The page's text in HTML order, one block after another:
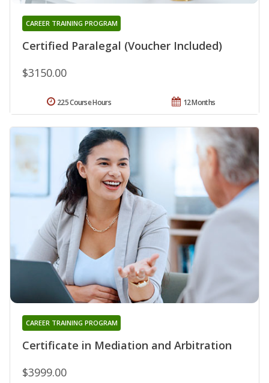
Certified Paralegal (Voucher Included)
CAREER TRAINING PROGRAM
$3150.00
12 Months
225 Course Hours
Certificate in Mediation and Arbitration
CAREER TRAINING PROGRAM
$3999.00